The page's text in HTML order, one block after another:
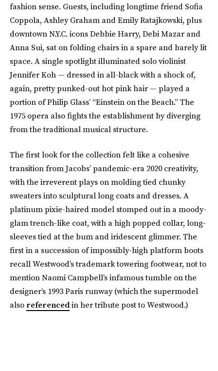
fashion sense. Guests, including longtime friend Sofia
Coppola, Ashley Graham and Emily Ratajkowski, plus
downtown N.Y.C. icons Debbie Harry, Debi Mazar and
Anna Sui, sat on folding chairs in a spare and barely lit
space. A single spotlight illuminated solo violinist
Jennifer Koh — dressed in all-black with a shock of,
again, pretty punked-out hot pink hair — played a
portion of Philip Glass’ “Einstein on the Beach.” The
1975 opera also fights the establishment by diverging
from the traditional musical structure.
The first look for the collection felt like a cohesive
transition from Jacobs’ pandemic-era 2020 creativity,
with the irreverent plays on molding tied chunky
sweaters into sculptural long coats and dresses. A
platinum pixie-haired model stomped out in a moody-
glam trench-like coat, with a high popped collar, long-
sleeves tied at the bum and iridescent glimmer. The
first in a succession of impossibly-high platform boots
recall Westwood’s trademark towering footwear, not to
mention Naomi Campbell’s infamous tumble on the
designer’s 1993 Paris runway (which the supermodel
also referencedin her tribute post to Westwood.)